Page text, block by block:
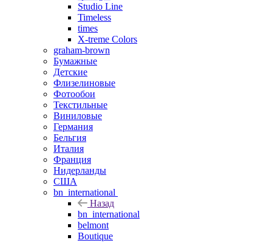
Studio Line
Timeless
times
X-treme Colors
graham-brown
Бумажные
Детские
Флизелиновые
Фотообои
Текстильные
Виниловые
Германия
Бельгия
Италия
Франция
Нидерланды
США
bn_international
Назад
bn_international
belmont
Boutique